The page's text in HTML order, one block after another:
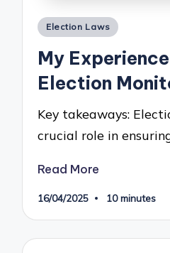
Posted
Election Laws
My
Election
Key takeaways:
crucial role in
Read More
16/04/2025 10 minutes